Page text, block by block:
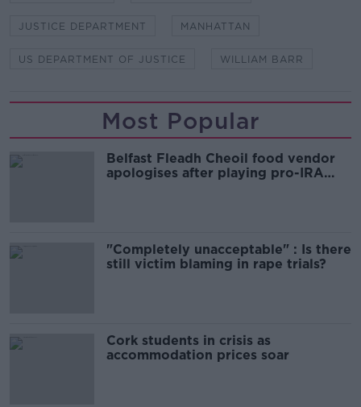
JUSTICE DEPARTMENT MANHATTAN
US DEPARTMENT OF JUSTICE WILLIAM BARR
Most Popular
Belfast Fleadh Cheoil food vendor
apologises after playing pro-IRA
"Completely unacceptable" : Is there
still victim blaming in rape trials?
Cork students in crisis as
accommodation prices soar